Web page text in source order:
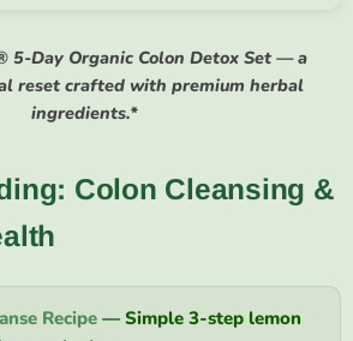
5-Day Organic Colon Detox Set — a
reset crafted with premium herbal
ingredients.*
Colon Cleansing &
Recipe — Simple 3-step lemon